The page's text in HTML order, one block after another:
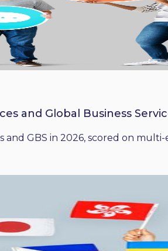
and Global Business
and GBS in 2026, scored on